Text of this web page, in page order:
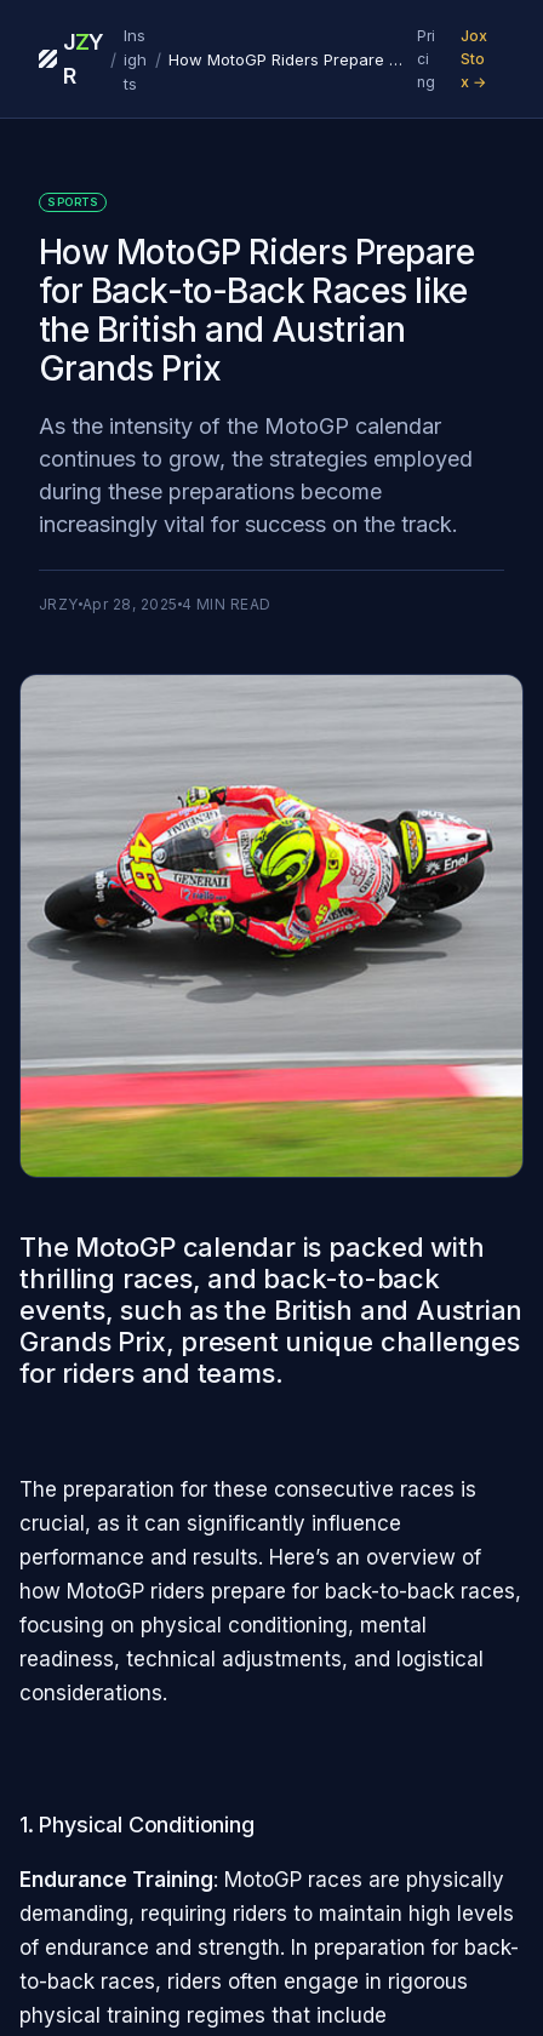
J
R
ZY
/
Ins
igh
ts
/ How MotoGP Riders Prepare for Back-to-Back Races like the British and Austrian Grands Prix
Pri
ci
ng
Jox
Sto
x →
SPORTS
How MotoGP Riders Prepare
for Back-to-Back Races like
the British and Austrian
Grands Prix
As the intensity of the MotoGP calendar
continues to grow, the strategies employed
during these preparations become
increasingly vital for success on the track.
JRZY Apr 28, 2025 4 MIN READ
The MotoGP calendar is packed with
thrilling races, and back-to-back
events, such as the British and Austrian
Grands Prix, present unique challenges
for riders and teams.
The preparation for these consecutive races is
crucial, as it can significantly influence
performance and results. Here’s an overview of
how MotoGP riders prepare for back-to-back races,
focusing on physical conditioning, mental
readiness, technical adjustments, and logistical
considerations.
1. Physical Conditioning
Endurance Training: MotoGP races are physically
demanding, requiring riders to maintain high levels
of endurance and strength. In preparation for back-
to-back races, riders often engage in rigorous
physical training regimes that include